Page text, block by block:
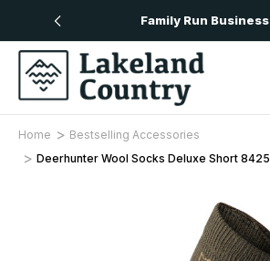
Family Run Business
Home
Bestselling Accessories
Deerhunter Wool Socks Deluxe Short 8425